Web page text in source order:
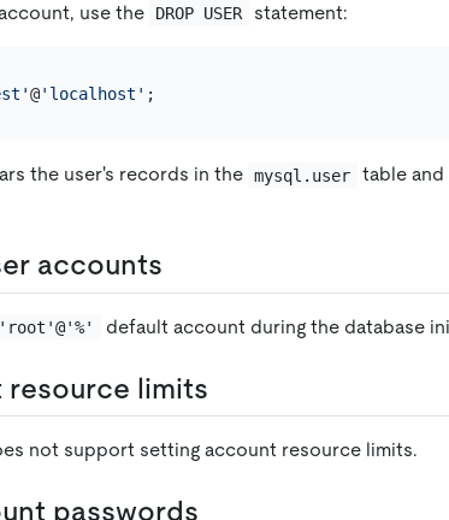
use the DROP USER statement:
@'localhost'
the user's records in the mysql.user
table
accounts
'root'@'%' default account during the database
resource limits
not support setting account resource limits.
passwords